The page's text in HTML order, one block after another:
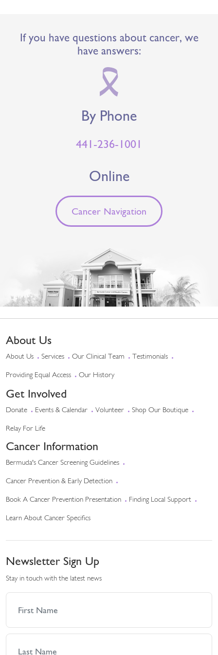
If you have questions about cancer, we
have answers:
By Phone
441-236-1001
Online
Cancer Navigation
About Us
About Us Services Our Clinical Team Testimonials
Providing Equal Access Our History
Get Involved
Donate Events & Calendar Volunteer Shop Our Boutique
Relay For Life
Cancer Information
Bermuda's Cancer Screening Guidelines
Cancer Prevention & Early Detection
Book A Cancer Prevention Presentation Finding Local Support
Learn About Cancer Specifics
Newsletter Sign Up
Stay in touch with the latest news